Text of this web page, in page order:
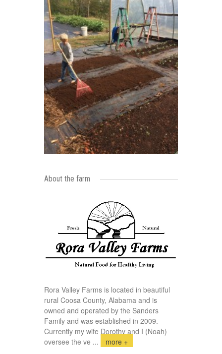
About the farm
Rora Valley Farms is located in beautiful
rural Coosa County, Alabama and is
owned and operated by the Sanders
Family and was established in 2009.
Currently my wife Dorothy and I (Noah)
oversee the ve ... more +